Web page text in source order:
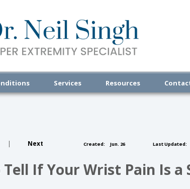
Services Resources
| Next Created: Jun. 26 Last Updated:
If Your Wrist Pain Is